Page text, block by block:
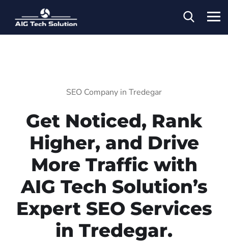
SEO Company in Tredegar
Get Noticed, Rank
Higher, and Drive
More Traffic with
AIG Tech Solution’s
Expert SEO Services
in Tredegar.